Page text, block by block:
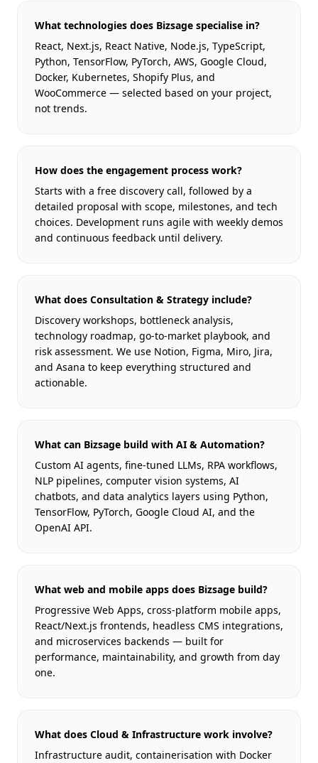
What technologies does Bizsage specialise in?
React, Next.js, React Native, Node.js, TypeScript,
Python, TensorFlow, PyTorch, AWS, Google Cloud,
Docker, Kubernetes, Shopify Plus, and
WooCommerce — selected based on your project,
not trends.
How does the engagement process work?
Starts with a free discovery call, followed by a
detailed proposal with scope, milestones, and tech
choices. Development runs agile with weekly demos
and continuous feedback until delivery.
What does Consultation & Strategy include?
Discovery workshops, bottleneck analysis,
technology roadmap, go-to-market playbook, and
risk assessment. We use Notion, Figma, Miro, Jira,
and Asana to keep everything structured and
actionable.
What can Bizsage build with AI & Automation?
Custom AI agents, fine-tuned LLMs, RPA workflows,
NLP pipelines, computer vision systems, AI
chatbots, and data analytics layers using Python,
TensorFlow, PyTorch, Google Cloud AI, and the
OpenAI API.
What web and mobile apps does Bizsage build?
Progressive Web Apps, cross-platform mobile apps,
React/Next.js frontends, headless CMS integrations,
and microservices backends — built for
performance, maintainability, and growth from day
one.
What does Cloud & Infrastructure work involve?
Infrastructure audit, containerisation with Docker